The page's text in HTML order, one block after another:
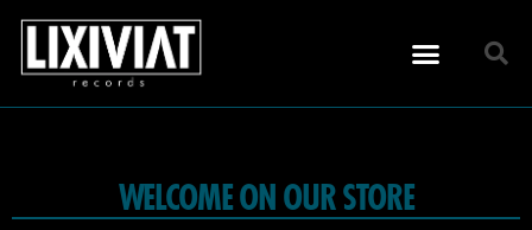
WELCOME ON OUR STORE